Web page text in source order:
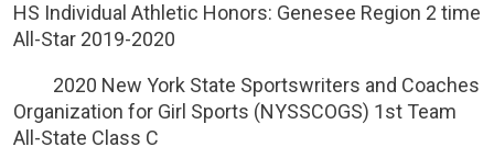
HS Individual Athletic Honors: Genesee Region 2 time
All-Star 2019-2020
2020 New York State Sportswriters and Coaches
Organization for Girl Sports (NYSSCOGS) 1st Team
All-State Class C